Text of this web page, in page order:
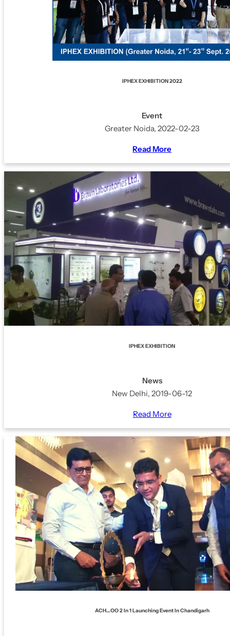
IPHEX EXHIBITION 2022
Event
Greater Noida, 2022-02-23
Read More
IPHEX EXHIBITION
News
New Delhi, 2019-06-12
Read More
ACH…OO 2 In 1 Launching Event In Chandigarh